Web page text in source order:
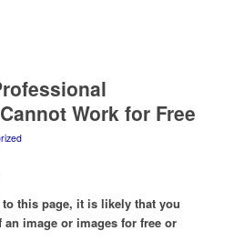
Work for Free
this page, it is likely that you
an image or images for free or